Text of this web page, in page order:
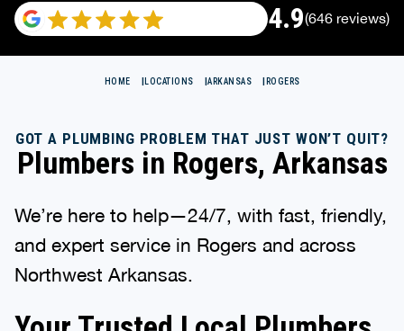
4.9(646 reviews)
HOME LOCATIONS ARKANSAS ROGERS
GOT A PLUMBING PROBLEM THAT JUST WON’T QUIT?
Plumbers in Rogers, Arkansas
We’re here to help—24/7, with fast, friendly,
and expert service in Rogers and across
Northwest Arkansas.